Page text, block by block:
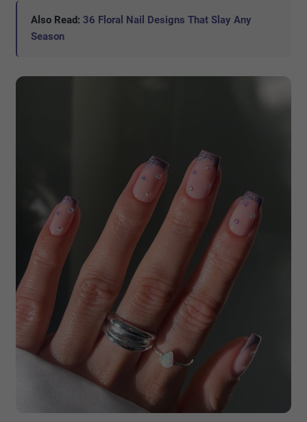
Also Read: 36 Floral Nail Designs That Slay Any
Season